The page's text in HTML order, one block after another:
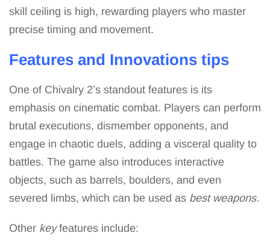
skill ceiling is high, rewarding players who master
precise timing and movement.
Features and Innovations tips
One of Chivalry 2’s standout features is its
emphasis on cinematic combat. Players can perform
brutal executions, dismember opponents, and
engage in chaotic duels, adding a visceral quality to
battles. The game also introduces interactive
objects, such as barrels, boulders, and even
severed limbs, which can be used as best weapons.
Other keyfeatures include: